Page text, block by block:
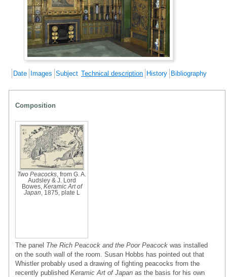
Date Images Subject Technical description History Bibliography
Composition
Two Peacocks , from G. A.
Audsley & J. Lord
Bowes, Keramic Art of
Japan , 1875, plate L
The panel The Rich Peacock and the Poor Peacock was installed
on the south wall of the room. Susan Hobbs has pointed out that
Whistler probably used a drawing of fighting peacocks from the
recently published Keramic Art of Japan as the basis for his own